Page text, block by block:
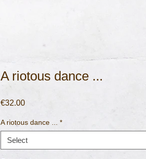
A riotous dance ...
€32.00Price
A riotous dance ... *
Select